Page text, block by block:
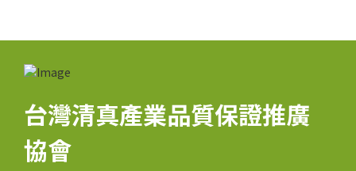
台灣清真產業品質保證推廣
協會